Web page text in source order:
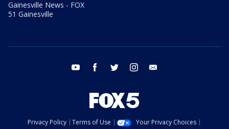
Gainesville News - FOX
51 Gainesville
youtube facebook twitter instagram
Privacy Policy Terms of Use
Your Privacy Choices